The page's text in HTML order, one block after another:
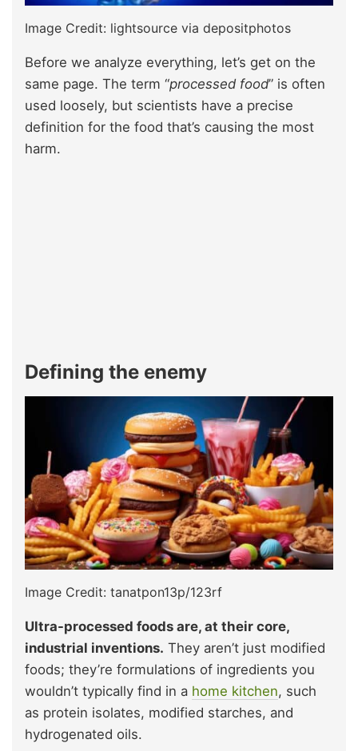
Image Credit: lightsource via depositphotos
Before we analyze everything, let’s get on the
same page. The term “processed food” is often
used loosely, but scientists have a precise
definition for the food that’s causing the most
harm.
Defining the enemy
Image Credit: tanatpon13p/123rf
Ultra-processed foods are, at their core,
industrial inventions. They aren’t just modified
foods; they’re formulations of ingredients you
wouldn’t typically find in a home kitchen, such
as protein isolates, modified starches, and
hydrogenated oils.